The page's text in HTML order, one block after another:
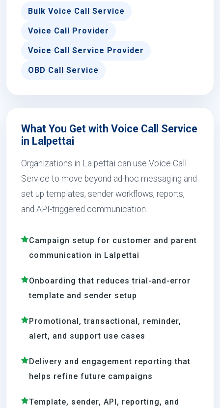
Bulk Voice Call Service
Voice Call Provider
Voice Call Service Provider
OBD Call Service
What You Get with Voice Call Service
in Lalpettai
Organizations in Lalpettai can use Voice Call
Service to move beyond ad-hoc messaging and
set up templates, sender workflows, reports,
and API-triggered communication.
Campaign setup for customer and parent
communication in Lalpettai
Onboarding that reduces trial-and-error
template and sender setup
Promotional, transactional, reminder,
alert, and support use cases
Delivery and engagement reporting that
helps refine future campaigns
Template, sender, API, reporting, and